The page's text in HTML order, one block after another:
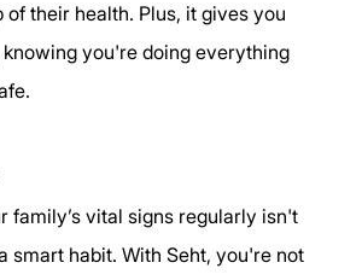
of their health. Plus, it gives you
you're doing everything
family’s vital signs regularly isn't
smart habit. With Seht, you're not